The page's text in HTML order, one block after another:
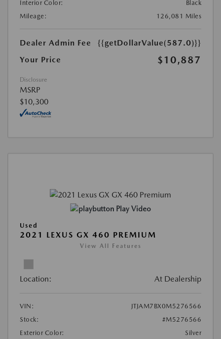
Interior Color:
Black
Mileage:
126,081 Miles
Dealer Admin Fee
{{getDollarValue(587.0)}}
Your Price
$10,887
Disclosure
MSRP
$10,300
Play Video
Used
2021 LEXUS GX 460 PREMIUM
View All Features
Location: At Dealership
VIN:
JTJAM7BX0M5276566
Stock:
#M5276566
Exterior Color:
Silver